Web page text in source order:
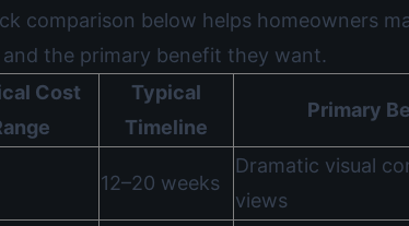
comparison below helps homeowners
the primary benefit they want.
Cost
Typical
Timeline
Primary
12–20 weeks
Dramatic visual
views